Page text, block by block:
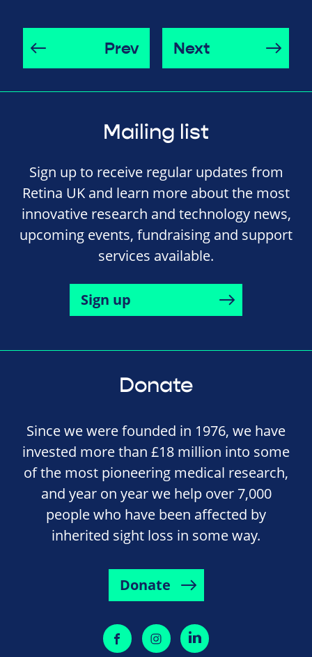
Prev Next
Mailing list
Sign up to receive regular updates from
Retina UK and learn more about the most
innovative research and technology news,
upcoming events, fundraising and support
services available.
Sign up
Donate
Since we were founded in 1976, we have
invested more than £18 million into some
of the most pioneering medical research,
and year on year we help over 7,000
people who have been affected by
inherited sight loss in some way.
Donate